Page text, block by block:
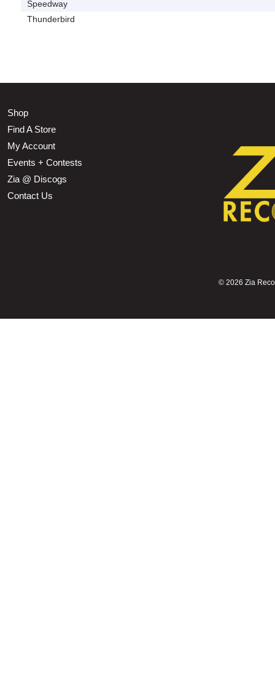
Speedway
Thunderbird
Shop
Find A Store
My Account
Events + Contests
Zia @ Discogs
Contact Us
© 2026 Zia